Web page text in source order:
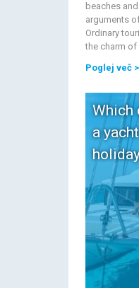
beaches
arguments
Ordinary
the charm of
Poglej več
Which
a